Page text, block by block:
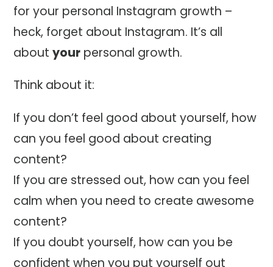
for your personal Instagram growth –
heck, forget about Instagram. It’s all
aboutyour personal growth.
Think about it:
If you don’t feel good about yourself, how
can you feel good about creating
content?
If you are stressed out, how can you feel
calm when you need to create awesome
content?
If you doubt yourself, how can you be
confident when you put yourself out